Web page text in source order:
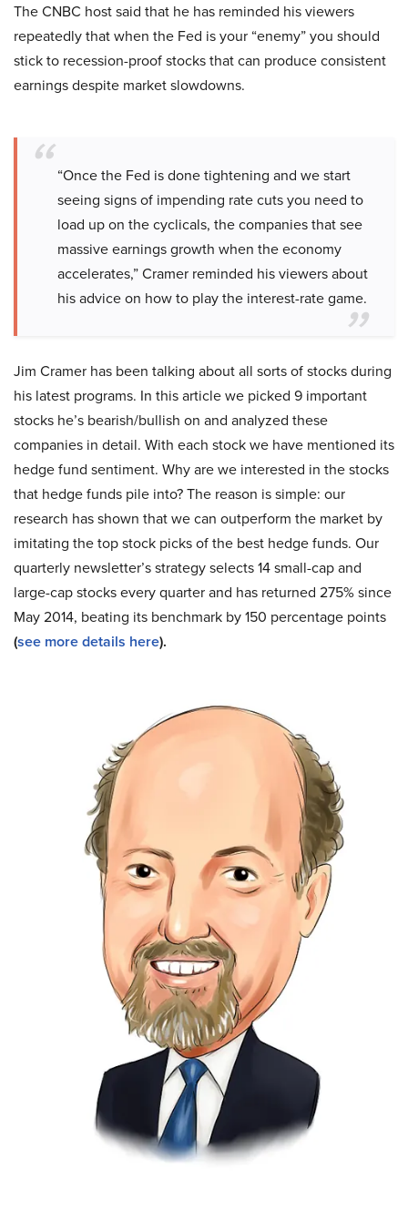
The CNBC host said that he has reminded his viewers
repeatedly that when the Fed is your “enemy” you should
stick to recession-proof stocks that can produce consistent
earnings despite market slowdowns.
“Once the Fed is done tightening and we start
seeing signs of impending rate cuts you need to
load up on the cyclicals, the companies that see
massive earnings growth when the economy
accelerates,” Cramer reminded his viewers about
his advice on how to play the interest-rate game.
Jim Cramer has been talking about all sorts of stocks during
his latest programs. In this article we picked 9 important
stocks he’s bearish/bullish on and analyzed these
companies in detail. With each stock we have mentioned its
hedge fund sentiment. Why are we interested in the stocks
that hedge funds pile into? The reason is simple: our
research has shown that we can outperform the market by
imitating the top stock picks of the best hedge funds. Our
quarterly newsletter’s strategy selects 14 small-cap and
large-cap stocks every quarter and has returned 275% since
May 2014, beating its benchmark by 150 percentage points
(see more details here).